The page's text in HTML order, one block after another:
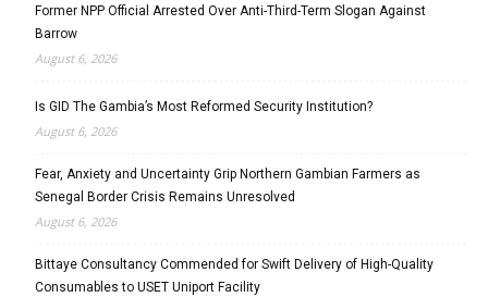
Former NPP Official Arrested Over Anti-Third-Term Slogan Against
Barrow
August 6, 2026
Is GID The Gambia’s Most Reformed Security Institution?
August 6, 2026
Fear, Anxiety and Uncertainty Grip Northern Gambian Farmers as
Senegal Border Crisis Remains Unresolved
August 6, 2026
Bittaye Consultancy Commended for Swift Delivery of High-Quality
Consumables to USET Uniport Facility